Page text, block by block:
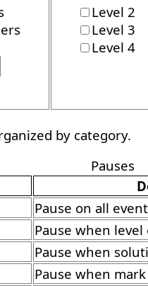
Level 2
Level 3
Level 4
by category.
Pauses
Pause on all
Pause when level
Pause when
Pause when